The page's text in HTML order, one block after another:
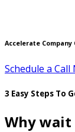
Accelerate Company
Schedule a Call
3 Easy Steps To
Why wait